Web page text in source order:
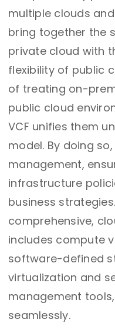
multiple clouds
bring together the
private cloud with
flexibility of public
of treating on-
public cloud
VCF unifies them
model. By doing
management,
infrastructure
business
comprehensive,
includes compute
software-defined
virtualization and
management
seamlessly.